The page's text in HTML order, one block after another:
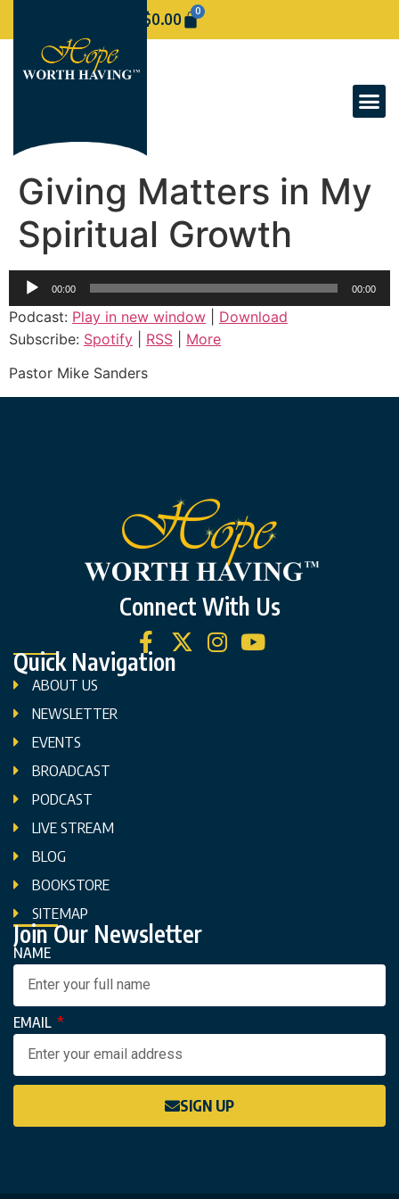
$0.00 0
Giving Matters in My
Spiritual Growth
Audio
Player
00:00 00:00
Podcast: Play in new window
Download
Subscribe: Spotify RSS
More
Pastor Mike Sanders
Connect With Us
Quick Navigation
ABOUT US
NEWSLETTER
EVENTS
BROADCAST
PODCAST
LIVE STREAM
BLOG
BOOKSTORE
SITEMAP
Join Our Newsletter
NAME
EMAIL
SIGN UP